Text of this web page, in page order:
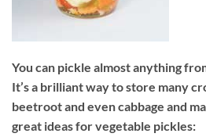
You can pickle almost anything
It’s a brilliant way to store many
beetroot and even cabbage and
great ideas for vegetable pickles: